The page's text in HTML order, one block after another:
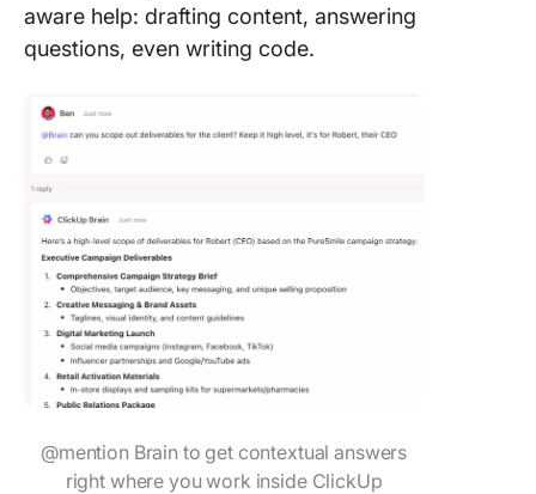
aware help: drafting content, answering
questions, even writing code.
@mention Brain to get contextual answers
right where you work inside ClickUp